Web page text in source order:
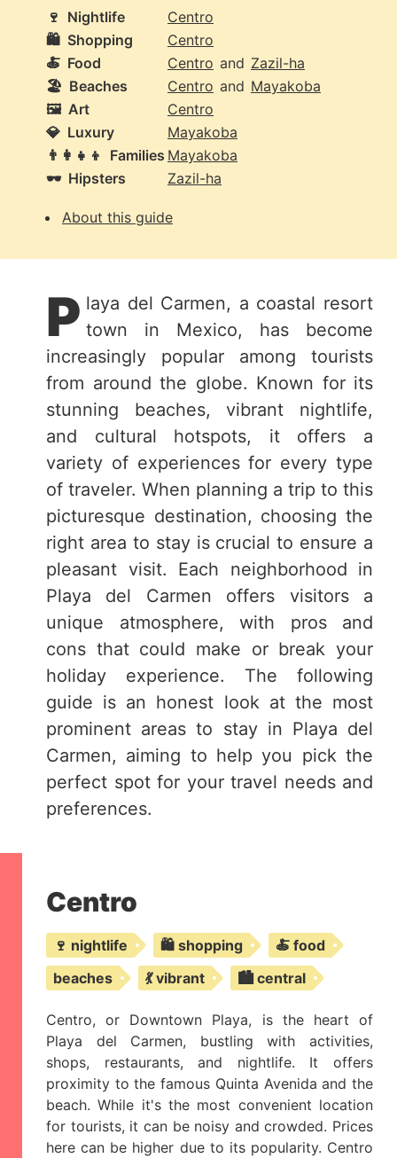
🍷 Nightlife
Centro
🛍️ Shopping
Centro
🍝 Food Centro and Zazil-ha
🏖️ Beaches Centro and Mayakoba
🖼️ Art
Centro
💎 Luxury
Mayakoba
👨‍👩‍👧‍👦
Families Mayakoba
🕶️ Hipsters Zazil-ha
About this guide
P laya del Carmen, a coastal resort
town in Mexico, has become
increasingly popular among tourists
from around the globe. Known for its
stunning beaches, vibrant nightlife,
and cultural hotspots, it offers a
variety of experiences for every type
of traveler. When planning a trip to this
picturesque destination, choosing the
right area to stay is crucial to ensure a
pleasant visit. Each neighborhood in
Playa del Carmen offers visitors a
unique atmosphere, with pros and
cons that could make or break your
holiday experience. The following
guide is an honest look at the most
prominent areas to stay in Playa del
Carmen, aiming to help you pick the
perfect spot for your travel needs and
preferences.
Centro
🍷 nightlife 🛍️ shopping
🍝 food
beaches
💃 vibrant 🏙️ central
Centro, or Downtown Playa, is the heart of
Playa del Carmen, bustling with activities,
shops, restaurants, and nightlife. It offers
proximity to the famous Quinta Avenida and the
beach. While it's the most convenient location
for tourists, it can be noisy and crowded. Prices
here can be higher due to its popularity. Centro